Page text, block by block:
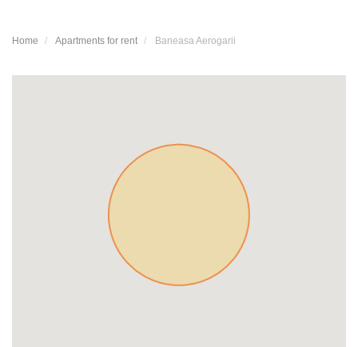
Home Apartments for rent Baneasa Aerogarii